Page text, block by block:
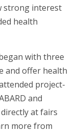
strong interest
health
with three
and offer health
project-
and
directly at fairs
more from